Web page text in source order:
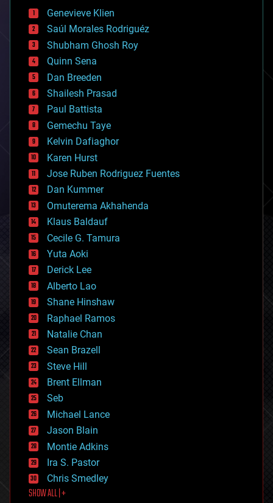
bees
big data
bioengineering
biological
bionic
bioprinting
biotech/medical
bitcoin
blockchains
business
chemistry
climatology
complex systems
computing
cosmology
counterterrorism
cryonics
cryptocurrencies
cybercrime/malcode
cyborgs
defense
disruptive technology
driverless cars
drones
economics
education
electronics
employment
encryption
energy
engineering
entertainment
environmental
ethics
events
evolution
existential risks
exoskeleton
finance
first contact
food
Genevieve Klien
Saúl Morales Rodriguéz
Shubham Ghosh Roy
Quinn Sena
Dan Breeden
Shailesh Prasad
Paul Battista
Gemechu Taye
Kelvin Dafiaghor
Karen Hurst
Jose Ruben Rodriguez Fuentes
Dan Kummer
Omuterema Akhahenda
Klaus Baldauf
Cecile G. Tamura
Yuta Aoki
Derick Lee
Alberto Lao
Shane Hinshaw
Raphael Ramos
Natalie Chan
Sean Brazell
Steve Hill
Brent Ellman
Seb
Michael Lance
Jason Blain
Montie Adkins
Ira S. Pastor
Chris Smedley
SHOW ALL | +